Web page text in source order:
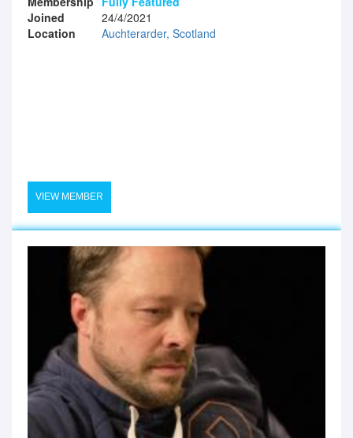
Joined
24/4/2021
Location
Auchterarder, Scotland
VIEW MEMBER